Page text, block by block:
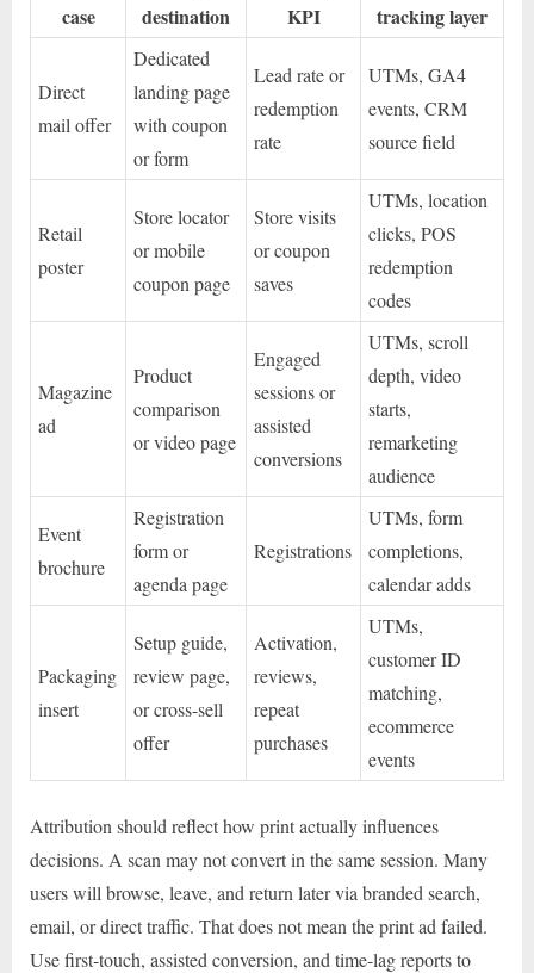
case
destination
KPI
tracking layer
Direct
mail offer
Dedicated
landing page
with coupon
or form
Lead rate or
redemption
rate
UTMs, GA4
events, CRM
source field
Retail
poster
Store locator
or mobile
coupon page
Store visits
or coupon
saves
UTMs, location
clicks, POS
redemption
codes
Magazine
ad
Product
comparison
or video page
Engaged
sessions or
assisted
conversions
UTMs, scroll
depth, video
starts,
remarketing
audience
Event
brochure
Registration
form or
agenda page
Registrations
UTMs, form
completions,
calendar adds
Packaging
insert
Setup guide,
review page,
or cross-sell
offer
Activation,
reviews,
repeat
purchases
UTMs,
customer ID
matching,
ecommerce
events
Attribution should reflect how print actually influences
decisions. A scan may not convert in the same session. Many
users will browse, leave, and return later via branded search,
email, or direct traffic. That does not mean the print ad failed.
Use first-touch, assisted conversion, and time-lag reports to